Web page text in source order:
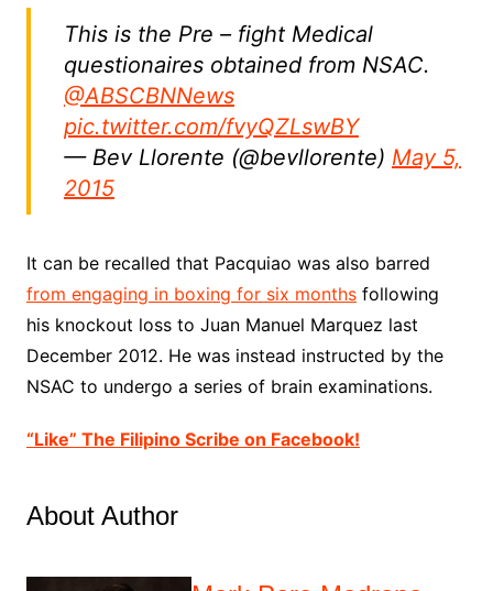
This is the Pre – fight Medical
questionaires obtained from NSAC.
@ABSCBNNews
pic.twitter.com/fvyQZLswBY
— Bev Llorente (@bevllorente) May 5,
2015
It can be recalled that Pacquiao was also barred
from engaging in boxing for six monthsfollowing
his knockout loss to Juan Manuel Marquez last
December 2012. He was instead instructed by the
NSAC to undergo a series of brain examinations.
“Like” The Filipino Scribe on Facebook!
About Author